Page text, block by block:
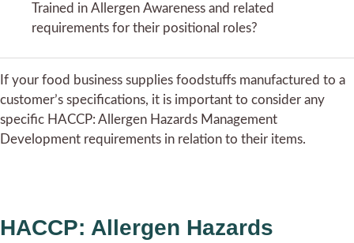
Trained in Allergen Awareness and related
requirements for their positional roles?
If your food business supplies foodstuffs manufactured to a
customer’s specifications, it is important to consider any
specific HACCP: Allergen Hazards Management
Development requirements in relation to their items.
HACCP: Allergen Hazards